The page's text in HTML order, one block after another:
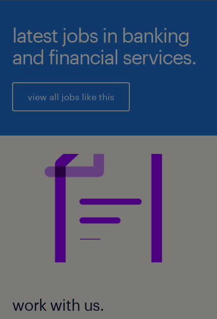
latest jobs in banking
and financial services.
view all jobs like this
work with us.